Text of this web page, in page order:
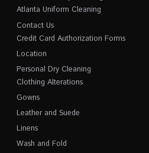
Atlanta Uniform Cleaning
Contact Us
Credit Card Authorization Forms
Location
Personal Dry Cleaning
Clothing Alterations
Gowns
Leather and Suede
Linens
Wash and Fold